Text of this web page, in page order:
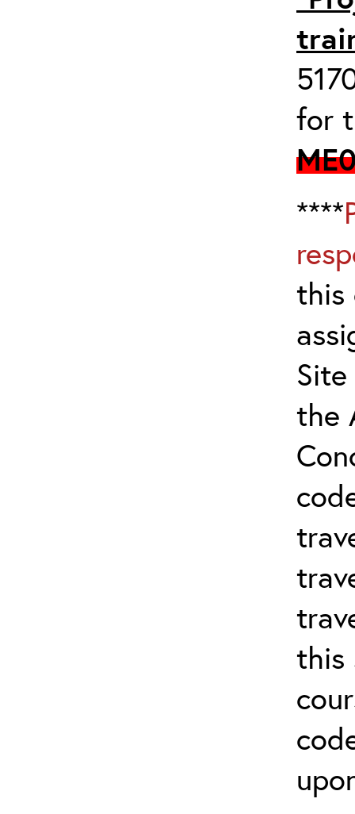
for
****
this
the
this